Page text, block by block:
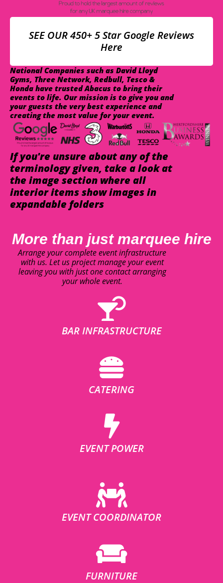
SEE OUR 450+ 5 Star Google Reviews
Here
National Companies such as David Lloyd
Gyms, Three Network, Redbull, Tesco &
Honda have trusted Abacus to bring their
events to life. Our mission is to give you and
your guests the very best experience and
creating the most value for your event.
If you're unsure about any of the
terminology given, take a look at
the image section where all
interior items show images in
expandable folders
More than just marquee hire
Arrange your complete event infrastructure
with us. Let us project manage your event
leaving you with just one contact arranging
your whole event.
BAR INFRASTRUCTURE
CATERING
EVENT POWER
EVENT COORDINATOR
FURNITURE